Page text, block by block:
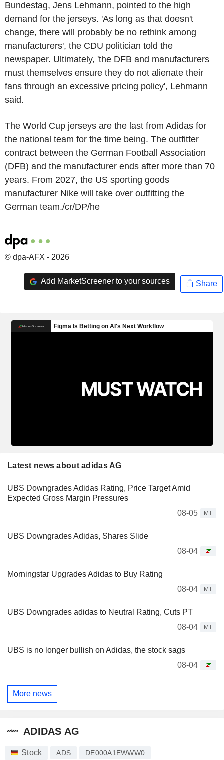
Bundestag, Jens Lehmann, pointed to the high
demand for the jerseys. 'As long as that doesn't
change, there will probably be no rethink among
manufacturers', the CDU politician told the
newspaper. Ultimately, 'the DFB and manufacturers
must themselves ensure they do not alienate their
fans through an excessive pricing policy', Lehmann
said.
The World Cup jerseys are the last from Adidas for
the national team for the time being. The outfitter
contract between the German Football Association
(DFB) and the manufacturer ends after more than 70
years. From 2027, the US sporting goods
manufacturer Nike will take over outfitting the
German team./cr/DP/he
© dpa-AFX - 2026
Add MarketScreener to your sources Share
Latest news about adidas AG
UBS Downgrades Adidas Rating, Price Target Amid
Expected Gross Margin Pressures
08-05
MT
UBS Downgrades Adidas, Shares Slide
08-04
Morningstar Upgrades Adidas to Buy Rating
08-04
MT
UBS Downgrades adidas to Neutral Rating, Cuts PT
08-04
MT
UBS is no longer bullish on Adidas, the stock sags
08-04
More news
ADIDAS AG
Stock ADS DE000A1EWWW0